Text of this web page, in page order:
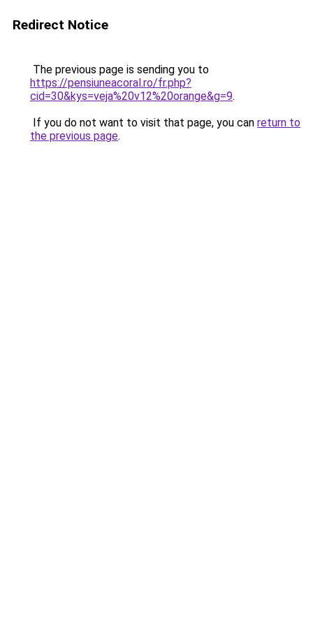
Redirect Notice
The previous page is sending you to
https://pensiuneacoral.ro/fr.php?
cid=30&kys=veja%20v12%20orange&g=9.
If you do not want to visit that page, you can return to
the previous page.